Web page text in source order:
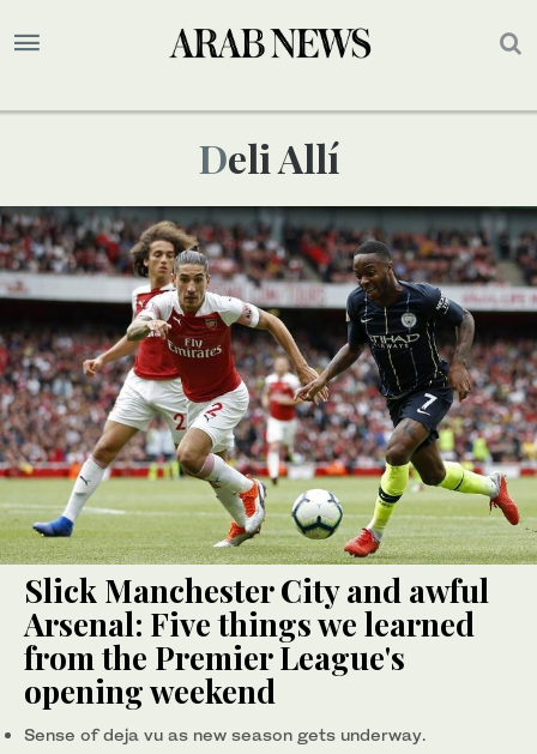
Deli Allí
Slick Manchester City and awful
Arsenal: Five things we learned
from the Premier League's
opening weekend
Sense of deja vu as new season gets underway.